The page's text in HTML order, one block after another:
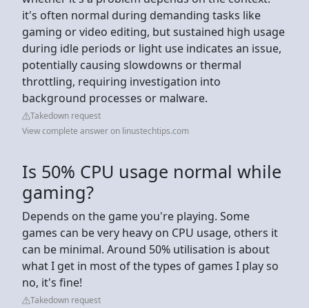
it's often normal during demanding tasks like
gaming or video editing, but sustained high usage
during idle periods or light use indicates an issue,
potentially causing slowdowns or thermal
throttling, requiring investigation into
background processes or malware.
Takedown request
View complete answer on linustechtips.com
Is 50% CPU usage normal while
gaming?
Depends on the game you're playing. Some
games can be very heavy on CPU usage, others it
can be minimal. Around 50% utilisation is about
what I get in most of the types of games I play so
no, it's fine!
Takedown request